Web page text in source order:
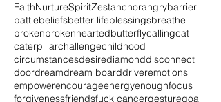
FaithNurtureSpiritZestanchorangrybarrier
battlebeliefsbetter lifeblessingsbreathe
brokenbrokenheartedbutterflycallingcat
caterpillarchallengechildhood
circumstancesdesirediamonddisconnect
doordreamdream boarddriveremotions
empowerencourageenergyenoughfocus
forgivenessfriendsfuck cancergesturegoal